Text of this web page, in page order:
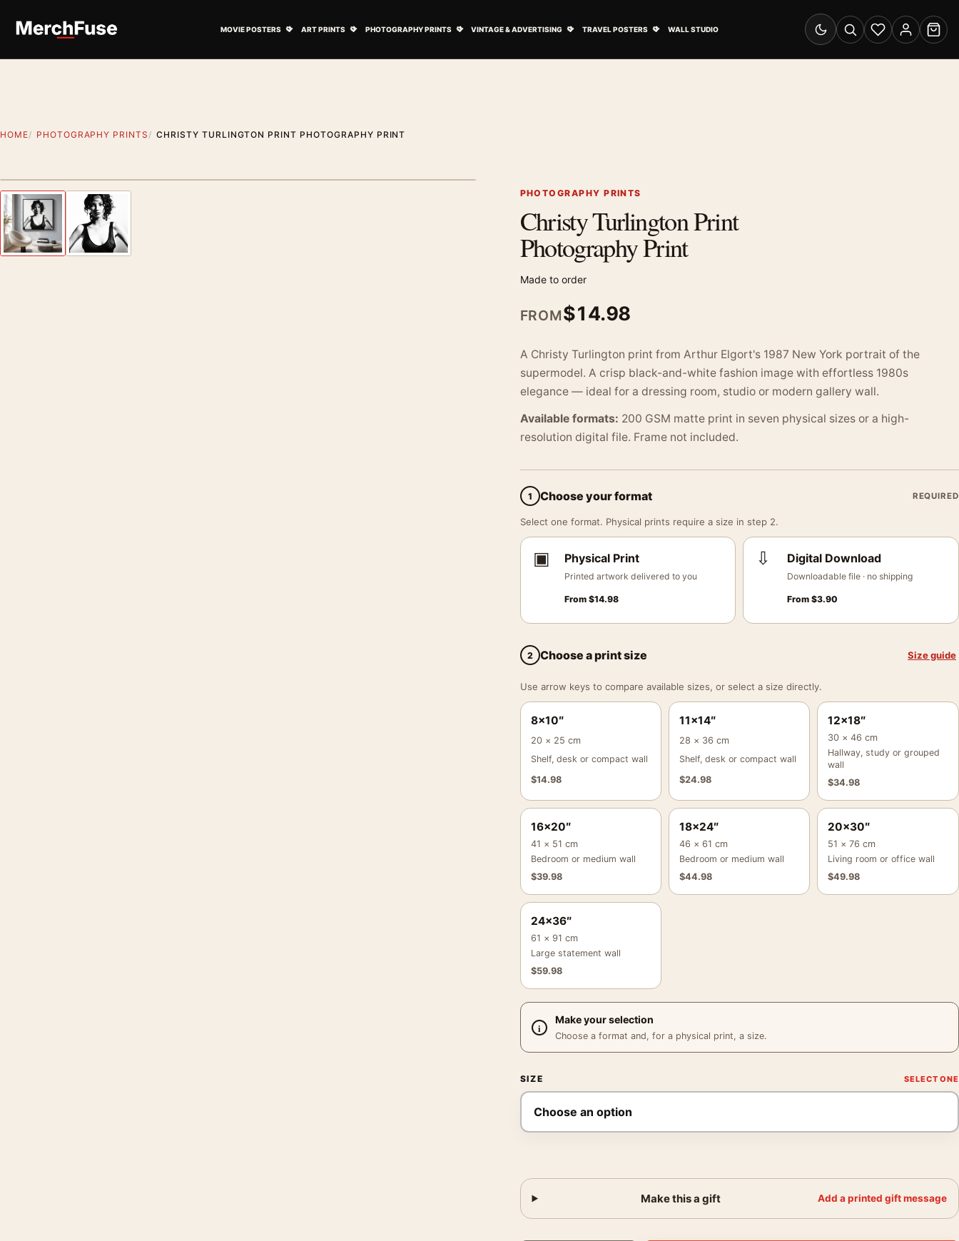
MOVIE POSTERS ART PRINTS PHOTOGRAPHY PRINTS VINTAGE & ADVERTISING TRAVEL POSTERS WALL STUDIO
Switch to dark mode
SearchWishlistAccount
Cart
HOME PHOTOGRAPHY PRINTS CHRISTY TURLINGTON PRINT PHOTOGRAPHY PRINT
Previous image PHOTOGRAPHY PRINTS
Christy Turlington Print
Photography Print
Made to order
FROM$14.98
A Christy Turlington print from Arthur Elgort's 1987 New York portrait of the
supermodel. A crisp black-and-white fashion image with effortless 1980s
elegance — ideal for a dressing room, studio or modern gallery wall.
Available formats: 200 GSM matte print in seven physical sizes or a high-
resolution digital file. Frame not included.
1 Choose your format REQUIRED
Select one format. Physical prints require a size in step 2.
▣ Physical Print
Printed artwork delivered to you
From $14.98
⇩ Digital Download
Downloadable file · no shipping
From$3.90
2 Choose a print size Size guide
Use arrow keys to compare available sizes, or select a size directly.
8×10″
20 × 25 cm
Shelf, desk or compact wall
$14.98
11×14″
28 × 36 cm
Shelf, desk or compact wall
$24.98
12×18″
30 × 46 cm
Hallway, study or grouped
wall
$34.98
16×20″
41 × 51 cm
Bedroom or medium wall
$39.98
18×24″
46 × 61 cm
Bedroom or medium wall
$44.98
20×30″
51 × 76 cm
Living room or office wall
$49.98
24×36″
61 × 91 cm
Large statement wall
$59.98
Make your selection
Choose a format and, for a physical print, a size.
SIZE
Make this a gift Add a printed gift message